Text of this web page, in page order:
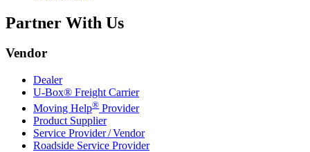
Partner With Us
Vendor
Dealer
U-Box® Freight Carrier
Moving Help® Provider
Product Supplier
Service Provider / Vendor
Roadside Service Provider